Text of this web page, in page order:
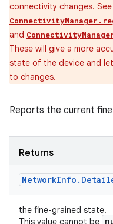
connectivity changes. See
and
These will give a more
state of the device and
to changes.
Reports the current
Returns
NetworkInfo .
the fine-grained state.
This value cannot be